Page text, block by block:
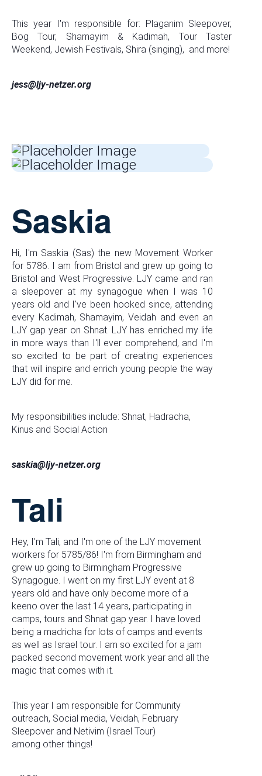
This year I'm responsible for: Plaganim Sleepover,
Bog Tour, Shamayim & Kadimah, Tour Taster
Weekend, Jewish Festivals, Shira (singing), and more!
jess@ljy-netzer.org
Saskia
Hi, I'm Saskia (Sas) the new Movement Worker
for 5786. I am from Bristol and grew up going to
Bristol and West Progressive. LJY came and ran
a sleepover at my synagogue when I was 10
years old and I've been hooked since, attending
every Kadimah, Shamayim, Veidah and even an
LJY gap year on Shnat. LJY has enriched my life
in more ways than I'll ever comprehend, and I'm
so excited to be part of creating experiences
that will inspire and enrich young people the way
LJY did for me.
My responsibilities include: Shnat, Hadracha,
Kinus and Social Action
saskia@ljy-netzer.org
Tali
Hey, I'm Tali, and I'm one of the LJY movement
workers for 5785/86! I'm from Birmingham and
grew up going to Birmingham Progressive
Synagogue. I went on my first LJY event at 8
years old and have only become more of a
keeno over the last 14 years, participating in
camps, tours and Shnat gap year. I have loved
being a madricha for lots of camps and events
as well as Israel tour. I am so excited for a jam
packed second movement work year and all the
magic that comes with it.
This year I am responsible for Community
outreach, Social media, Veidah, February
Sleepover and Netivim (Israel Tour)
among other things!